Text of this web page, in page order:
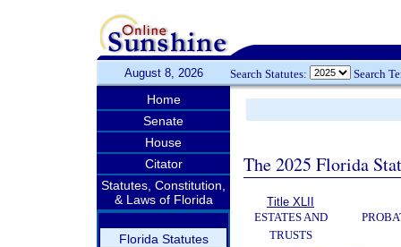
August 8, 2026 Search Statutes: Search
Home
Senate
House
Citator
Statutes, Constitution,
& Laws of Florida
Florida Statutes
The 2025 Florida
Title XLII
ESTATES AND
TRUSTS